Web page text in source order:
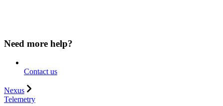
Need more help?
Contact us
Nexus
Telemetry